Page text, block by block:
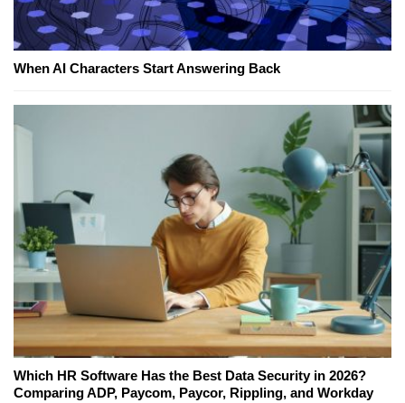
When AI Characters Start Answering Back
Which HR Software Has the Best Data Security in 2026?
Comparing ADP, Paycom, Paycor, Rippling, and Workday